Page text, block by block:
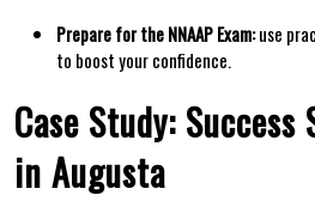
Prepare for the NNAAP Exam:use
to boost your confidence.
Case Study:
in Augusta